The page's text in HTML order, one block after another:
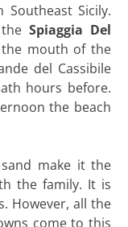
Sicily.
theSpiaggia Del
mouth of the
del Cassibile
hours before.
the beach
make it the
the family. It is
However, all the
come to this